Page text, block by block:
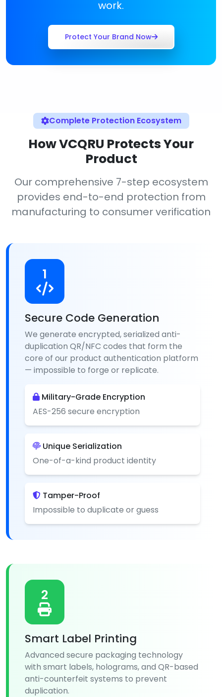
work.
Protect Your Brand Now
Complete Protection Ecosystem
How VCQRU Protects Your
Product
Our comprehensive 7-step ecosystem
provides end-to-end protection from
manufacturing to consumer verification
1
Secure Code Generation
We generate encrypted, serialized anti-
duplication QR/NFC codes that form the
core of our product authentication platform
— impossible to forge or replicate.
Military-Grade Encryption
AES-256 secure encryption
Unique Serialization
One-of-a-kind product identity
Tamper-Proof
Impossible to duplicate or guess
2
Smart Label Printing
Advanced secure packaging technology
with smart labels, holograms, and QR-based
anti-counterfeit systems to prevent
duplication.